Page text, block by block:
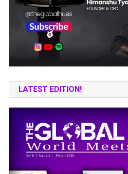
LATEST EDITION!